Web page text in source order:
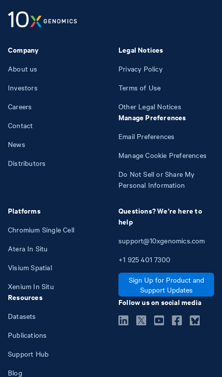
Company
About us
Investors
Careers
Contact
News
Distributors
Platforms
Chromium Single Cell
Atera In Situ
Visium Spatial
Xenium In Situ
Resources
Datasets
Publications
Support Hub
Blog
Legal Notices
Privacy Policy
Terms of Use
Other Legal Notices
Manage Preferences
Email Preferences
Manage Cookie Preferences
Do Not Sell or Share My
Personal Information
Questions? We're here to
help
support@10xgenomics.com
+1 925 401 7300
Sign Up for Product and
Support Updates
Follow us on social media